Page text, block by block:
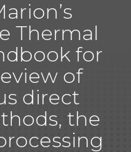
Thermal
for
of
direct
the